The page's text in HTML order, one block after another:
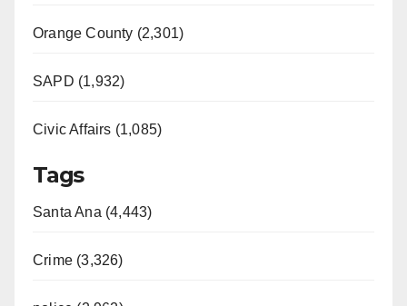
Orange County (2,301)
SAPD (1,932)
Civic Affairs (1,085)
Tags
Santa Ana (4,443)
Crime (3,326)